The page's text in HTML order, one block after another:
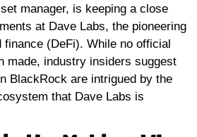
manager, is keeping a close
at Dave Labs, the pioneering
(DeFi). While no official
made, industry insiders suggest
BlackRock are intrigued by the
that Dave Labs is